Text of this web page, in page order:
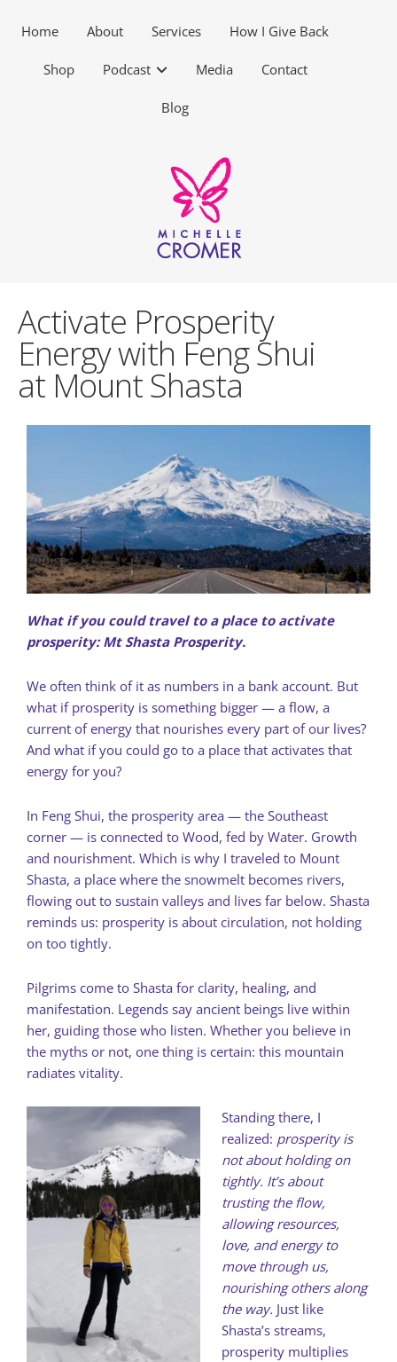
Home About Services How I Give Back
Shop Podcast Media Contact
Blog
Activate Prosperity
Energy with Feng Shui
at Mount Shasta
What if you could travel to a place to activate
prosperity: Mt Shasta Prosperity.
We often think of it as numbers in a bank account. But
what if prosperity is something bigger — a flow, a
current of energy that nourishes every part of our lives?
And what if you could go to a place that activates that
energy for you?
In Feng Shui, the prosperity area — the Southeast
corner — is connected to Wood, fed by Water. Growth
and nourishment. Which is why I traveled to Mount
Shasta, a place where the snowmelt becomes rivers,
flowing out to sustain valleys and lives far below. Shasta
reminds us: prosperity is about circulation, not holding
on too tightly.
Pilgrims come to Shasta for clarity, healing, and
manifestation. Legends say ancient beings live within
her, guiding those who listen. Whether you believe in
the myths or not, one thing is certain: this mountain
radiates vitality.
Standing there, I
realized: prosperity is
not about holding on
tightly. It’s about
trusting the flow,
allowing resources,
love, and energy to
move through us,
nourishing others along
the way. Just like
Shasta’s streams,
prosperity multiplies